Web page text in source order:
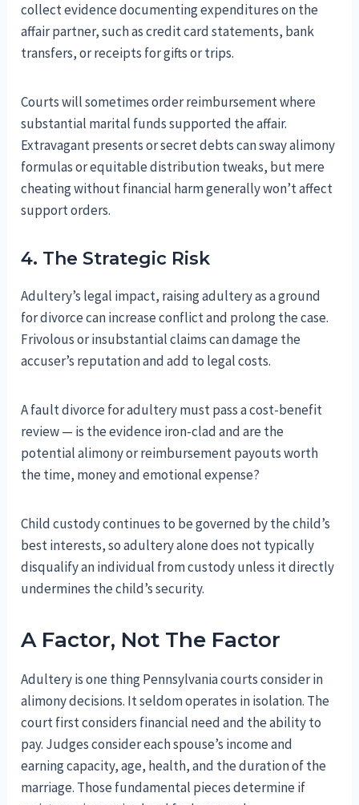
collect evidence documenting expenditures on the
affair partner, such as credit card statements, bank
transfers, or receipts for gifts or trips.
Courts will sometimes order reimbursement where
substantial marital funds supported the affair.
Extravagant presents or secret debts can sway alimony
formulas or equitable distribution tweaks, but mere
cheating without financial harm generally won’t affect
support orders.
4. The Strategic Risk
Adultery’s legal impact, raising adultery as a ground
for divorce can increase conflict and prolong the case.
Frivolous or insubstantial claims can damage the
accuser’s reputation and add to legal costs.
A fault divorce for adultery must pass a cost-benefit
review — is the evidence iron-clad and are the
potential alimony or reimbursement payouts worth
the time, money and emotional expense?
Child custody continues to be governed by the child’s
best interests, so adultery alone does not typically
disqualify an individual from custody unless it directly
undermines the child’s security.
A Factor, Not The Factor
Adultery is one thing Pennsylvania courts consider in
alimony decisions. It seldom operates in isolation. The
court first considers financial need and the ability to
pay. Judges consider each spouse’s income and
earning capacity, age, health, and the duration of the
marriage. Those fundamental pieces determine if